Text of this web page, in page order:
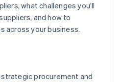
what challenges you'll
and how to
across your business.
procurement and